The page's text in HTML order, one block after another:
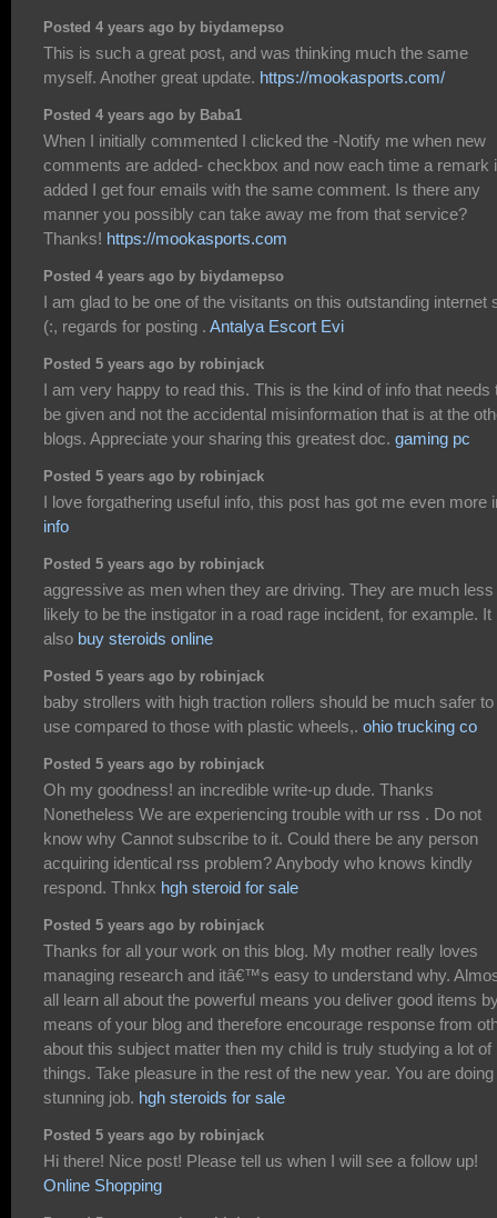
Posted 4 years ago by biydamepso
This is such a great post, and was thinking much the same
myself. Another great update. https://mookasports.com/
Posted 4 years ago by Baba1
When I initially commented I clicked the -Notify me when new
comments are added- checkbox and now each time a remark
added I get four emails with the same comment. Is there any
manner you possibly can take away me from that service?
Thanks! https://mookasports.com
Posted 4 years ago by biydamepso
I am glad to be one of the visitants on this outstanding internet
(:, regards for posting . Antalya Escort Evi
Posted 5 years ago by robinjack
I am very happy to read this. This is the kind of info that needs
be given and not the accidental misinformation that is at the
blogs. Appreciate your sharing this greatest doc. gaming pc
Posted 5 years ago by robinjack
I love forgathering useful info, this post has got me even more
info
Posted 5 years ago by robinjack
aggressive as men when they are driving. They are much less
likely to be the instigator in a road rage incident, for example. It
also buy steroids online
Posted 5 years ago by robinjack
baby strollers with high traction rollers should be much safer to
use compared to those with plastic wheels,. ohio trucking co
Posted 5 years ago by robinjack
Oh my goodness! an incredible write-up dude. Thanks
Nonetheless We are experiencing trouble with ur rss . Do not
know why Cannot subscribe to it. Could there be any person
acquiring identical rss problem? Anybody who knows kindly
respond. Thnkx hgh steroid for sale
Posted 5 years ago by robinjack
Thanks for all your work on this blog. My mother really loves
managing research and itâ€™s easy to understand why.
all learn all about the powerful means you deliver good items
means of your blog and therefore encourage response from
about this subject matter then my child is truly studying a lot of
things. Take pleasure in the rest of the new year. You are doing
stunning job. hgh steroids for sale
Posted 5 years ago by robinjack
Hi there! Nice post! Please tell us when I will see a follow up!
Online Shopping